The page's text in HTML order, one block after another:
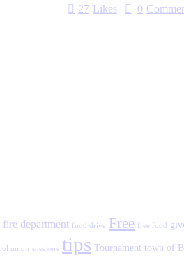
27 Likes 0
fire department food drive Free free food
union sneakers tips Tournament town of